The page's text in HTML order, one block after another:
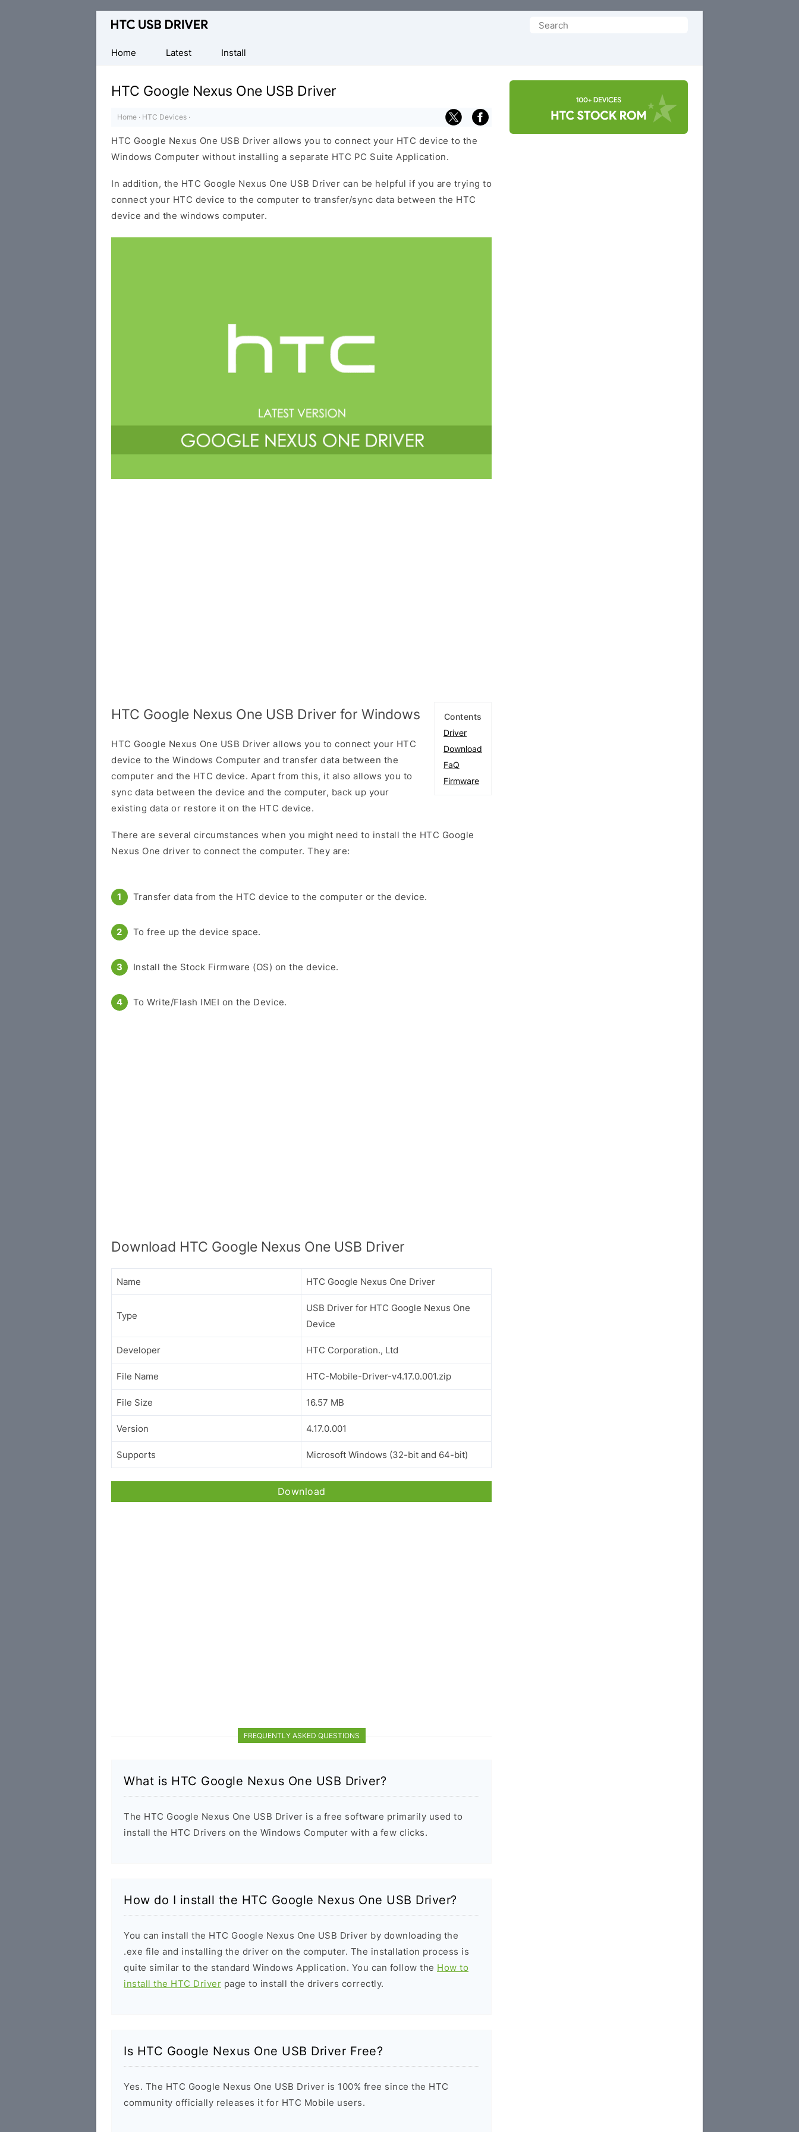
Official
Mobile
Driver
Windows
Search
Home
Latest Install
HTC Google Nexus One USB Driver
Home · HTC Devices ·
HTC Google Nexus One USB Driver allows you to connect your HTC device to the
Windows Computer without installing a separate HTC PC Suite Application.
In addition, the HTC Google Nexus One USB Driver can be helpful if you are trying to
connect your HTC device to the computer to transfer/sync data between the HTC
device and the windows computer.
Contents
Driver
Download
FaQ
Firmware
HTC Google Nexus One USB Driver for Windows
HTC Google Nexus One USB Driver allows you to connect your HTC
device to the Windows Computer and transfer data between the
computer and the HTC device. Apart from this, it also allows you to
sync data between the device and the computer, back up your
existing data or restore it on the HTC device.
There are several circumstances when you might need to install the HTC Google
Nexus One driver to connect the computer. They are:
Transfer data from the HTC device to the computer or the device.
To free up the device space.
Install the Stock Firmware (OS) on the device.
To Write/Flash IMEI on the Device.
Download HTC Google Nexus One USB Driver
Name HTC Google Nexus One Driver
Type
USB Driver for HTC Google Nexus One
Device
Developer HTC Corporation., Ltd
File Name HTC-Mobile-Driver-v4.17.0.001.zip
File Size 16.57 MB
Version 4.17.0.001
Supports Microsoft Windows (32-bit and 64-bit)
Download
FREQUENTLY ASKED QUESTIONS
What is HTC Google Nexus One USB Driver?
The HTC Google Nexus One USB Driver is a free software primarily used to
install the HTC Drivers on the Windows Computer with a few clicks.
How do I install the HTC Google Nexus One USB Driver?
You can install the HTC Google Nexus One USB Driver by downloading the
.exe file and installing the driver on the computer. The installation process is
quite similar to the standard Windows Application. You can follow the How to
install the HTC Driver page to install the drivers correctly.
Is HTC Google Nexus One USB Driver Free?
Yes. The HTC Google Nexus One USB Driver is 100% free since the HTC
community officially releases it for HTC Mobile users.